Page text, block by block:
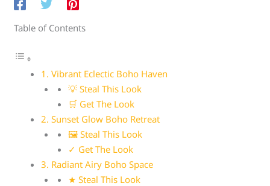
Table of Contents
1. Vibrant Eclectic Boho Haven
💡 Steal This Look
🛒 Get The Look
2. Sunset Glow Boho Retreat
🖼 Steal This Look
✓ Get The Look
3. Radiant Airy Boho Space
★ Steal This Look